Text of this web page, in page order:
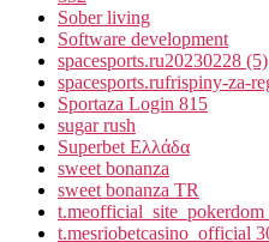
Sober living
Software development
spacesports.ru20230228 (5)
spacesports.rufrispiny-za-
Sportaza Login 815
sugar rush
Superbet Ελλάδα
sweet bonanza
sweet bonanza TR
t.meofficial_site_pokerdom
t.mesriobetcasino_official